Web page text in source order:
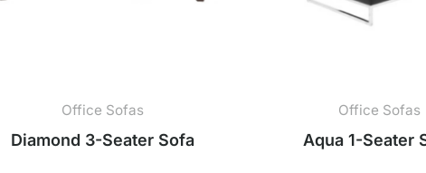
Office Sofas
Diamond 3-Seater Sofa
Office Sofas
Aqua 1-Seater